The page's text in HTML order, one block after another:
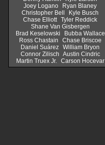
Joey Logano
Ryan Blaney
Christopher Bell
Kyle Busch
Chase Elliott Tyler Reddick
Shane Van Gisbergen
Brad Keselowski
Bubba Wallace
Ross Chastain
Chase Briscoe
Daniel Suárez William Bryon
Connor Zilisch Austin Cindric
Martin Truex Jr.
Carson Hocevar